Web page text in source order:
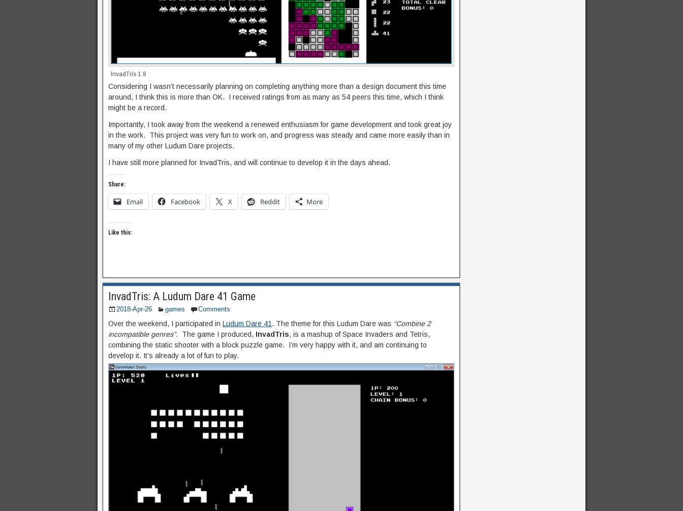
InvadTris 1.8
Considering I wasn’t necessarily planning on completing anything more than a design document this time
around, I think this is more than OK. I received ratings from as many as 54 peers this time, which I think
might be a record.
Importantly, I took away from the weekend a renewed enthusiasm for game development and took great joy
in the work. This project was very fun to work on, and progress was steady and came more easily than in
many of my other Ludum Dare projects.
I have still more planned for InvadTris, and will continue to develop it in the days ahead.
Share:
Email Facebook X Reddit More
Like this:
InvadTris: A Ludum Dare 41 Game
2018-Apr-26 games Comments
Over the weekend, I participated in Ludum Dare 41. The theme for this Ludum Dare was “Combine 2
incompatible genres”. The game I produced, InvadTris, is a mashup of Space Invaders and Tetris,
combining the static shooter with a block puzzle game. I’m very happy with it, and am continuing to
develop it. It’s already a lot of fun to play.